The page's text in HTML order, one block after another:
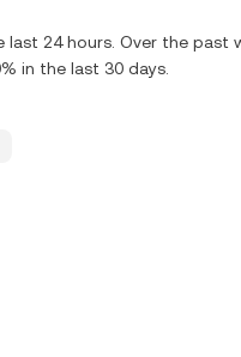
24 hours. Over the past
in the last 30 days.